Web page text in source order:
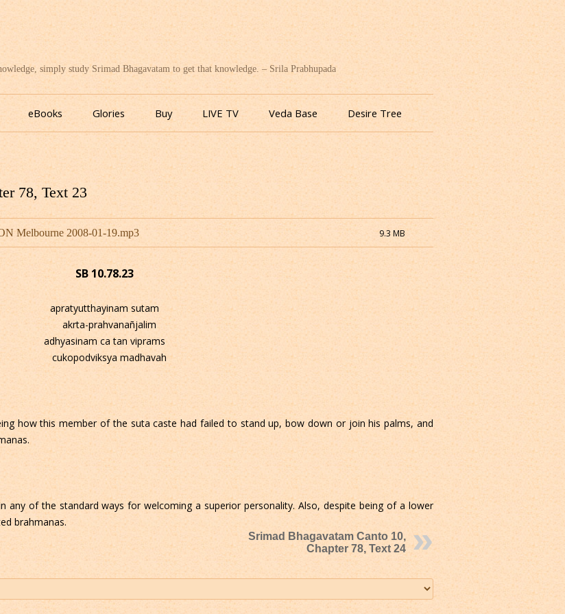
simply study Srimad Bhagavatam to get that knowledge. – Srila Prabhupada
Skip
to
content
eBooks Glories Buy LIVE TV Veda Base Desire Tree
78, Text 23
Melbourne 2008-01-19.mp3 9.3 MB
SB 10.78.23
apratyutthayinam sutam
akrta-prahvanañjalim
adhyasinam ca tan viprams
cukopodviksya madhavah
how this member of the suta caste had failed to stand up, bow down or join his palms, and
any of the standard ways for welcoming a superior personality. Also, despite being of a lower
brahmanas.
Srimad Bhagavatam Canto 10,
Chapter 78, Text 24